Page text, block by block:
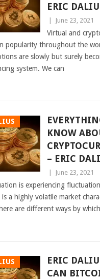
ERIC
June 23, 2021
Virtual and
popularity throughout the
are slowly but surely
system. We can
KNOW
– ERIC
June 23, 2021
is experiencing
a highly volatile market
are different ways by
ERIC
CAN